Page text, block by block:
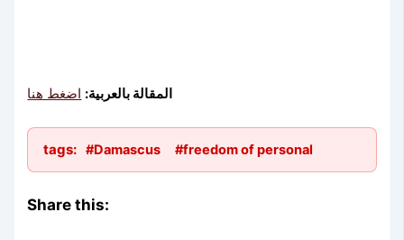
المقالة بالعربية: اضغط هنا
tags: #Damascus #freedom of personal
Share this: